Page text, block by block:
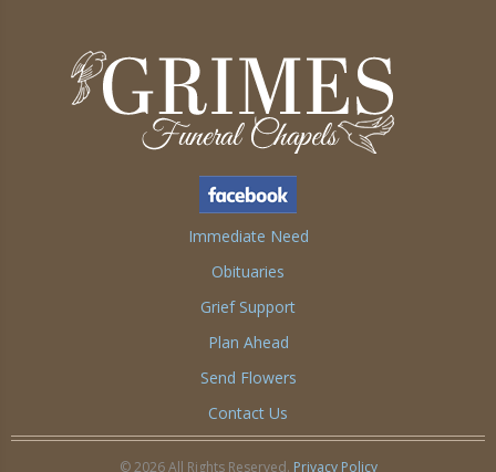
Immediate Need
Obituaries
Grief Support
Plan Ahead
Send Flowers
Contact Us
© 2026 All Rights Reserved. Privacy Policy